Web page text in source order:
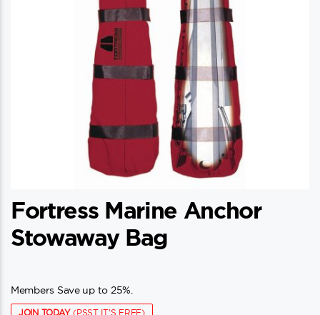
Fortress Marine Anchor
Stowaway Bag
Members Save up to 25%.
JOIN TODAY(PSST IT'S FREE)